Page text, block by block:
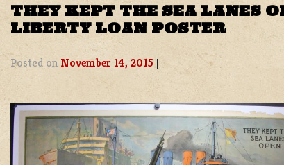
THEY KEPT THE SEA LANES
LIBERTY LOAN POSTER
Posted on November 14, 2015 |